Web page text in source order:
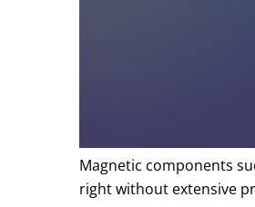
Magnetic components
right without extensive